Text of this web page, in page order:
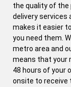
the quality of the
delivery services
makes it easier
you need them.
metro area and
means that your
48 hours of your
onsite to receive